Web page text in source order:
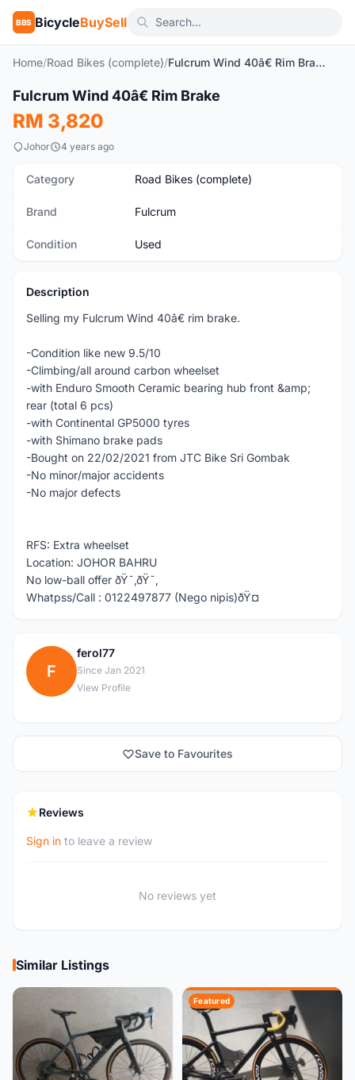
BBS BicycleBuySell
Home/Road Bikes (complete)/ Fulcrum Wind 40â€ Rim Brake
Used
Fulcrum Wind 40â€ Rim Brake
RM 3,820
Johor 4 years ago
Category Road Bikes (complete)
Brand Fulcrum
Condition Used
Description
Selling my Fulcrum Wind 40â€ rim brake.
-Condition like new 9.5/10
-Climbing/all around carbon wheelset
-with Enduro Smooth Ceramic bearing hub front &amp;
rear (total 6 pcs)
-with Continental GP5000 tyres
-with Shimano brake pads
-Bought on 22/02/2021 from JTC Bike Sri Gombak
-No minor/major accidents
-No major defects
RFS: Extra wheelset
Location: JOHOR BAHRU
No low-ball offer ðŸ˜‚ðŸ˜‚
Whatpss/Call : 0122497877 (Nego nipis)ðŸ¤­
F
ferol77
Since Jan 2021
View Profile
Save to Favourites
Reviews
Sign in to leave a review
No reviews yet
Similar Listings
Featured